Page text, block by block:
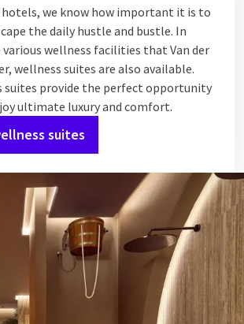
hotels, we know how important it is to
the daily hustle and bustle. In
wellness facilities that Van der
wellness suites are also available.
suites provide the perfect opportunity
ultimate luxury and comfort.
suites